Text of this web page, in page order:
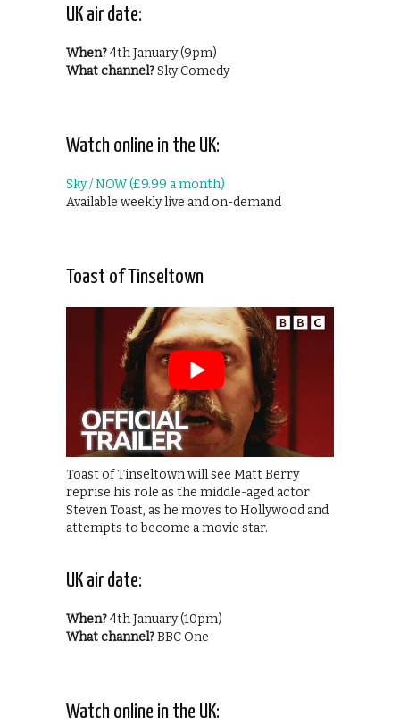
UK air date:
When?4th January (9pm)
What channel?Sky Comedy
Watch online in the UK:
Sky / NOW (£9.99 a month)
Available weekly live and on-demand
Toast of Tinseltown
Toast of Tinseltown will see Matt Berry
reprise his role as the middle-aged actor
Steven Toast, as he moves to Hollywood and
attempts to become a movie star.
UK air date:
When?4th January (10pm)
What channel?BBC One
Watch online in the UK: